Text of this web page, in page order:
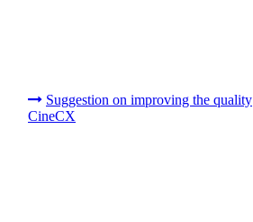
Suggestion on improving the quality
CineCX